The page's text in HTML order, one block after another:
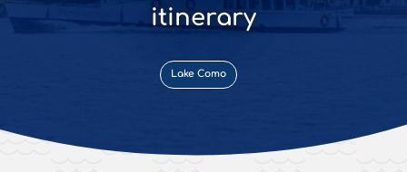
itinerary
Lake Como